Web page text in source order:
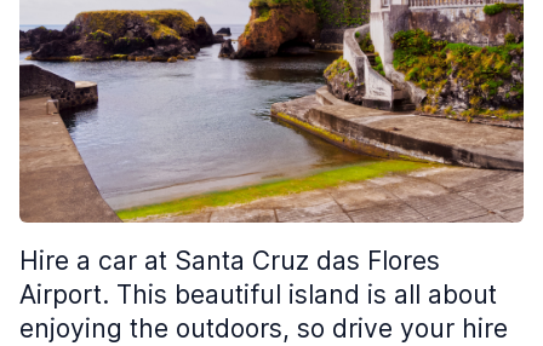
Hire a car at Santa Cruz das Flores
Airport. This beautiful island is all about
enjoying the outdoors, so drive your hire